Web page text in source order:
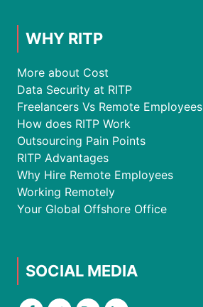
WHY RITP
More about Cost
Data Security at RITP
Freelancers Vs Remote Employees
How does RITP Work
Outsourcing Pain Points
RITP Advantages
Why Hire Remote Employees
Working Remotely
Your Global Offshore Office
SOCIAL MEDIA